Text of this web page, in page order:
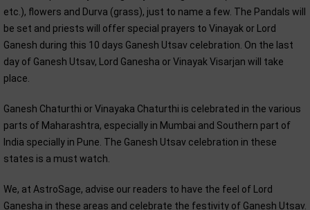
etc.), flowers and Durva (grass), just to name a few. The Pandals will
be set and priests will offer special prayers to Vinayak or Lord
Ganesh during this 10 days Ganesh Utsav celebration. On the last
day of Ganesh Utsav, Lord Ganesha or Vinayak Visarjan will take
place.
Ganesh Chaturthi or Vinayaka Chaturthi is celebrated in the various
parts of Maharashtra, especially in Mumbai and Southern part of
India specially in Pune. The Ganesh Utsav celebration in these
states is a must watch.
We, at AstroSage, advise our readers to have the feel of Lord
Ganesha in these areas and celebrate the festivity of Ganesh Utsav.